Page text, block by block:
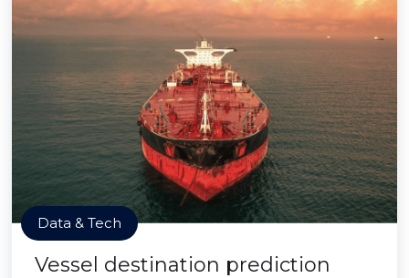
Data & Tech
Vessel destination prediction